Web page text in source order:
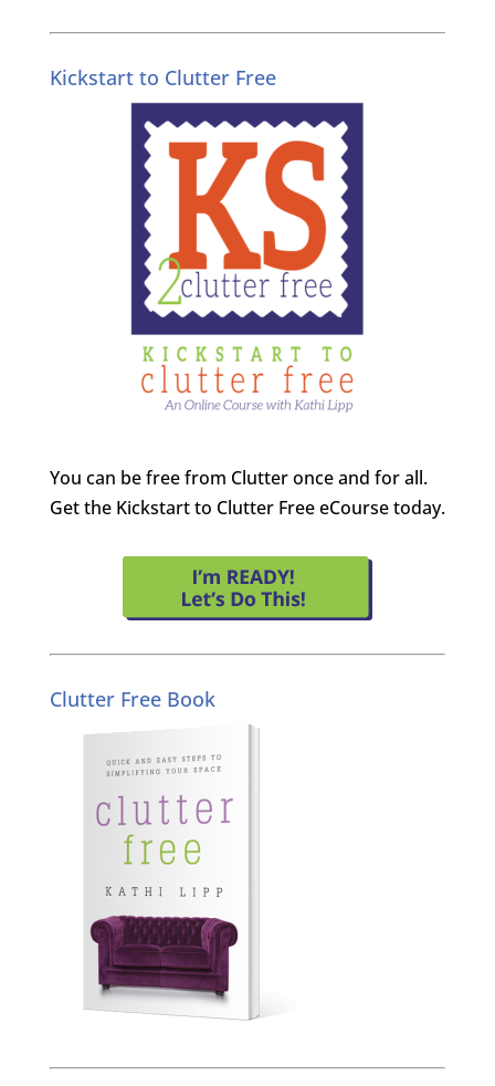
Kickstart to Clutter Free
You can be free from Clutter once and for all.
Get the Kickstart to Clutter Free eCourse today.
Clutter Free Book